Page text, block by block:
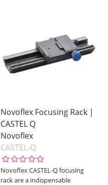
Novoflex Focusing Rack |
CASTEL Q
Novoflex
CASTEL-Q
Novoflex CASTEL-Q focusing
rack are a indispensable